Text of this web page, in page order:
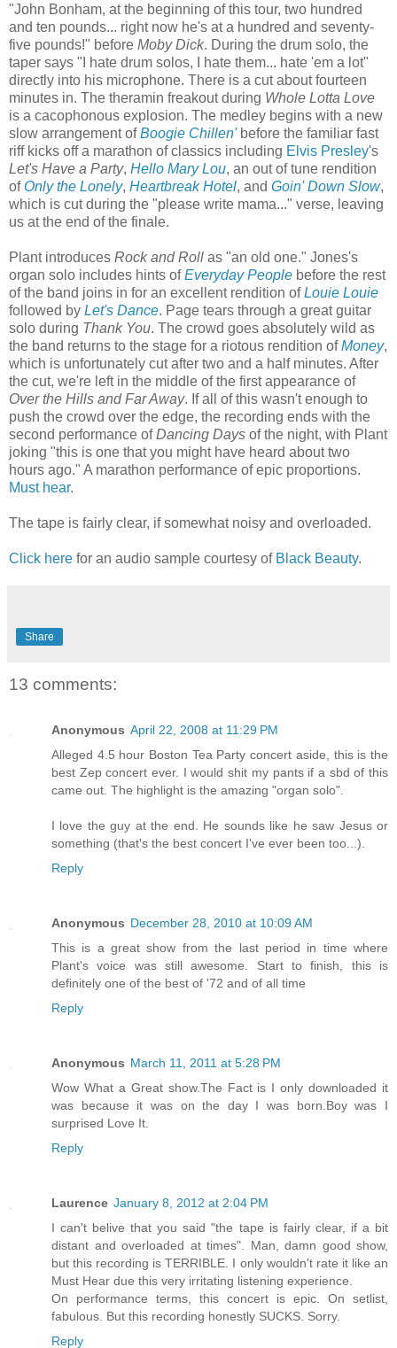
"John Bonham, at the beginning of this tour, two hundred
and ten pounds... right now he's at a hundred and seventy-
five pounds!" before Moby Dick. During the drum solo, the
taper says "I hate drum solos, I hate them... hate 'em a lot"
directly into his microphone. There is a cut about fourteen
minutes in. The theramin freakout during Whole Lotta Love
is a cacophonous explosion. The medley begins with a new
slow arrangement ofBoogie Chillen'before the familiar fast
riff kicks off a marathon of classics including Elvis Presley's
Let's Have a Party, Hello Mary Lou, an out of tune rendition
of Only the Lonely, Heartbreak Hotel, and Goin' Down Slow,
which is cut during the "please write mama..." verse, leaving
us at the end of the finale.
Plant introduces Rock and Roll as "an old one." Jones's
organ solo includes hints ofEveryday People before the rest
of the band joins in for an excellent rendition ofLouie Louie
followed by Let's Dance. Page tears through a great guitar
solo during Thank You. The crowd goes absolutely wild as
the band returns to the stage for a riotous rendition ofMoney,
which is unfortunately cut after two and a half minutes. After
the cut, we're left in the middle of the first appearance of
Over the Hills and Far Away. If all of this wasn't enough to
push the crowd over the edge, the recording ends with the
second performance ofDancing Days of the night, with Plant
joking "this is one that you might have heard about two
hours ago." A marathon performance of epic proportions.
Must hear.
The tape is fairly clear, if somewhat noisy and overloaded.
Click here for an audio sample courtesy of Black Beauty.
Share
13 comments:
Anonymous April 22, 2008 at 11:29 PM
Alleged 4.5 hour Boston Tea Party concert aside, this is the
best Zep concert ever. I would shit my pants if a sbd of this
came out. The highlight is the amazing "organ solo".
I love the guy at the end. He sounds like he saw Jesus or
something (that's the best concert I've ever been too...).
Reply
Anonymous December 28, 2010 at 10:09 AM
This is a great show from the last period in time where
Plant's voice was still awesome. Start to finish, this is
definitely one of the best of '72 and of all time
Reply
Anonymous March 11, 2011 at 5:28 PM
Wow What a Great show.The Fact is I only downloaded it
was because it was on the day I was born.Boy was I
surprised Love It.
Reply
Laurence January 8, 2012 at 2:04 PM
I can't belive that you said "the tape is fairly clear, if a bit
distant and overloaded at times". Man, damn good show,
but this recording is TERRIBLE. I only wouldn't rate it like an
Must Hear due this very irritating listening experience.
On performance terms, this concert is epic. On setlist,
fabulous. But this recording honestly SUCKS. Sorry.
Reply